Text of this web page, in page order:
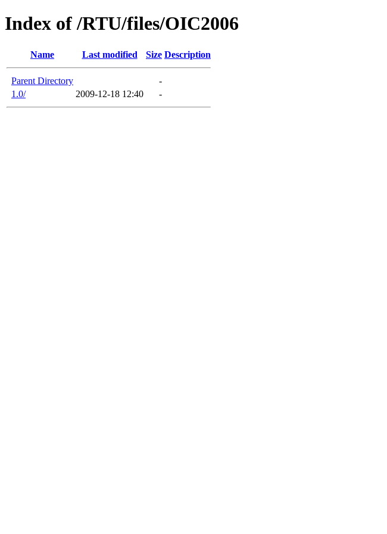
Index of /RTU/files/OIC2006
Name Last modified Size Description
Parent Directory
-
1.0/
2009-12-18 12:40 -